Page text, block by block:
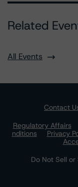
Related
All Events
Contact
Regulatory Affairs
nditions
Privacy
Do Not Sell or